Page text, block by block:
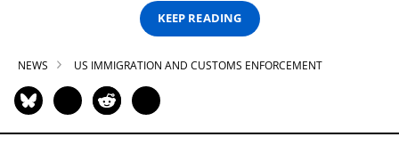
KEEP READING
NEWS US IMMIGRATION AND CUSTOMS ENFORCEMENT